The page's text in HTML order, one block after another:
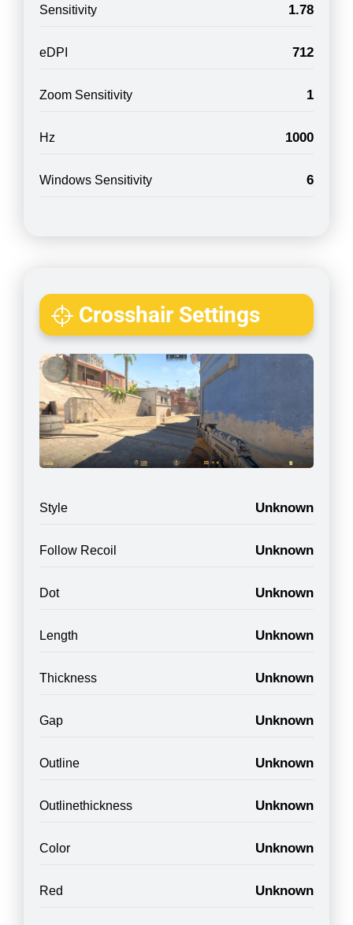
Sensitivity 1.78
eDPI 712
Zoom Sensitivity 1
Hz 1000
Windows Sensitivity 6
Crosshair Settings
Style Unknown
Follow Recoil Unknown
Dot Unknown
Length Unknown
Thickness Unknown
Gap Unknown
Outline Unknown
Outlinethickness Unknown
Color Unknown
Red Unknown